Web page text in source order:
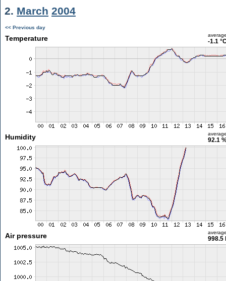
2. March 2004
<< Previous day
Temperature -1.1
Humidity 92.1
Air pressure 998.5